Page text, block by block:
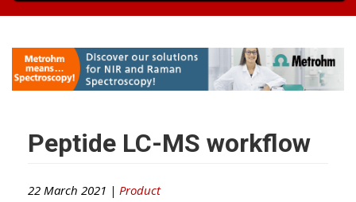
Peptide LC-MS workflow
22 March 2021 | Product